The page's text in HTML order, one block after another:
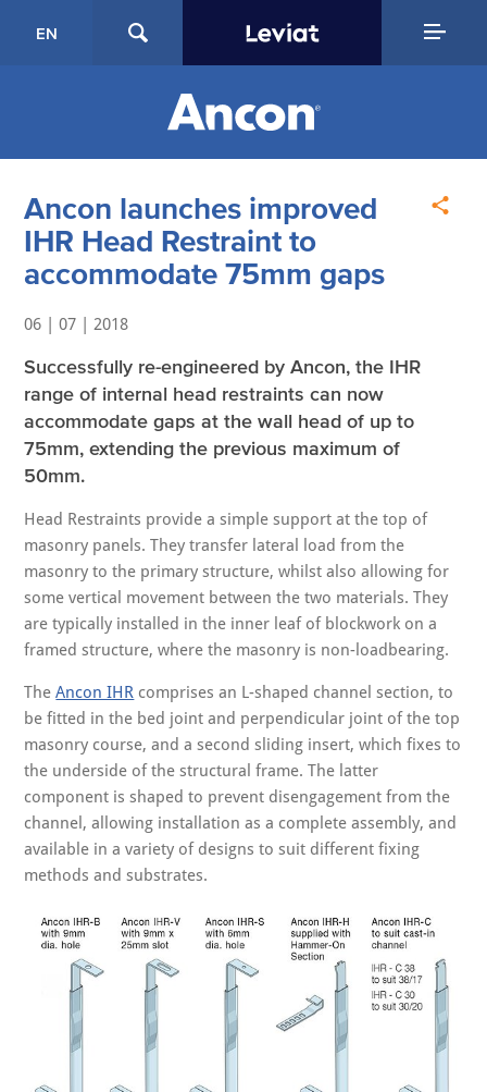
EN
Ancon launches improved
IHR Head Restraint to
accommodate 75mm gaps
06 | 07 | 2018
Successfully re-engineered by Ancon, the IHR
range of internal head restraints can now
accommodate gaps at the wall head of up to
75mm, extending the previous maximum of
50mm.
Head Restraints provide a simple support at the top of
masonry panels. They transfer lateral load from the
masonry to the primary structure, whilst also allowing for
some vertical movement between the two materials. They
are typically installed in the inner leaf of blockwork on a
framed structure, where the masonry is non-loadbearing.
TheAncon IHR comprises an L-shaped channel section, to
be fitted in the bed joint and perpendicular joint of the top
masonry course, and a second sliding insert, which fixes to
the underside of the structural frame. The latter
component is shaped to prevent disengagement from the
channel, allowing installation as a complete assembly, and
available in a variety of designs to suit different fixing
methods and substrates.